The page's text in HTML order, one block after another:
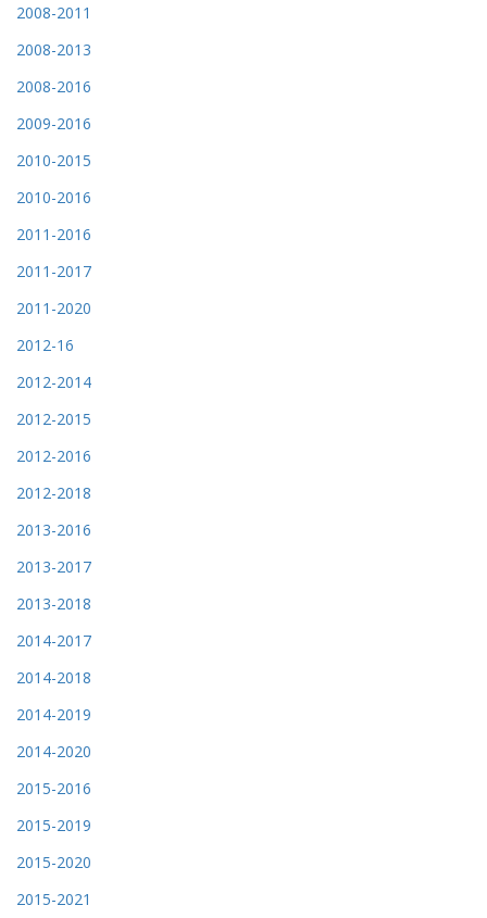
2008-2011
2008-2013
2008-2016
2009-2016
2010-2015
2010-2016
2011-2016
2011-2017
2011-2020
2012-16
2012-2014
2012-2015
2012-2016
2012-2018
2013-2016
2013-2017
2013-2018
2014-2017
2014-2018
2014-2019
2014-2020
2015-2016
2015-2019
2015-2020
2015-2021